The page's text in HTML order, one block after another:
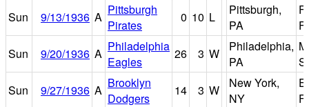
Sun
9/13/1936 A Pittsburgh
Pirates
0 10 L
Pittsburgh,
PA
Sun
9/20/1936 A Philadelphia
Eagles
26 3 W
Philadelphia,
PA
Sun
9/27/1936 A Brooklyn
Dodgers
14 3 W
New York,
NY